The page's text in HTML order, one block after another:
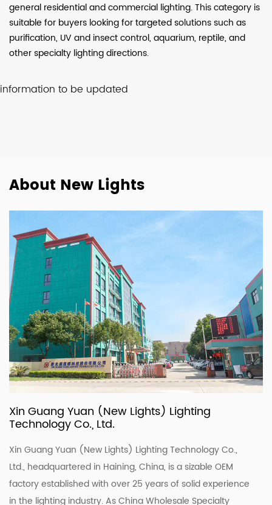
general residential and commercial lighting. This category is
suitable for buyers looking for targeted solutions such as
purification, UV and insect control, aquarium, reptile, and
other specialty lighting directions.
information to be updated
About New Lights
Xin Guang Yuan (New Lights) Lighting
Technology Co., Ltd.
Xin Guang Yuan (New Lights) Lighting Technology Co.,
Ltd., headquartered in Haining, China, is a sizable OEM
factory established with over 25 years of solid experience
in the lighting industry. AsChina Wholesale Specialty